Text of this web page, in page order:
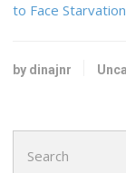
to Face
by dinajnr
for: